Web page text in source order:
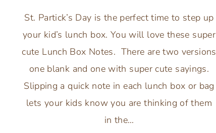
St. Partick’s Day is the perfect time to step up
your kid’s lunch box. You will love these super
cute Lunch Box Notes. There are two versions
one blank and one with super cute sayings.
Slipping a quick note in each lunch box or bag
lets your kids know you are thinking of them
in the…